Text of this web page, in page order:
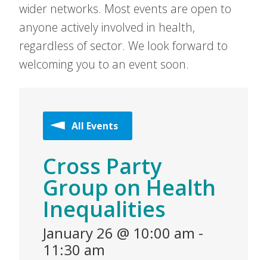
wider networks. Most events are open to
anyone actively involved in health,
regardless of sector. We look forward to
welcoming you to an event soon.
All Events
Cross Party
Group on Health
Inequalities
January 26 @ 10:00 am -
11:30 am